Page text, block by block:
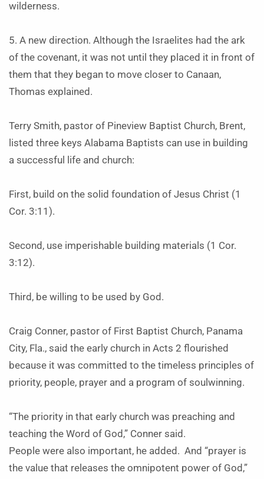
wilderness.
5. A new direction. Although the Israelites had the ark
of the covenant, it was not until they placed it in front of
them that they began to move closer to Canaan,
Thomas explained.
Terry Smith, pastor of Pineview Baptist Church, Brent,
listed three keys Alabama Baptists can use in building
a successful life and church:
First, build on the solid foundation of Jesus Christ (1
Cor. 3:11).
Second, use imperishable building materials (1 Cor.
3:12).
Third, be willing to be used by God.
Craig Conner, pastor of First Baptist Church, Panama
City, Fla., said the early church in Acts 2 flourished
because it was committed to the timeless principles of
priority, people, prayer and a program of soulwinning.
“The priority in that early church was preaching and
teaching the Word of God,” Conner said.
People were also important, he added. And “prayer is
the value that releases the omnipotent power of God,”